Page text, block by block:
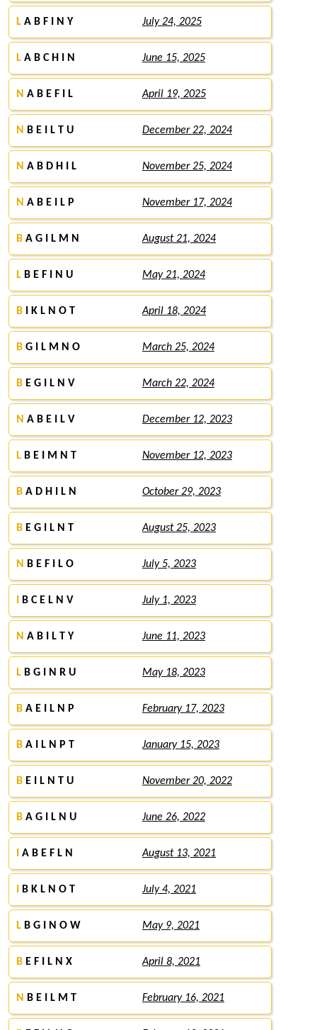
L A B F I N Y July 24, 2025
L A B C H I N June 15, 2025
N A B E F I L April 19, 2025
N B E I L T U December 22, 2024
N A B D H I L November 25, 2024
N A B E I L P November 17, 2024
B A G I L M N August 21, 2024
L B E F I N U May 21, 2024
B I K L N O T April 18, 2024
B G I L M N O March 25, 2024
B E G I L N V March 22, 2024
N A B E I L V December 12, 2023
L B E I M N T November 12, 2023
B A D H I L N October 29, 2023
B E G I L N T August 25, 2023
N B E F I L O July 5, 2023
B C E L N V July 1, 2023
N A B I L T Y June 11, 2023
L B G I N R U May 18, 2023
B A E I L N P February 17, 2023
B A I L N P T January 15, 2023
B E I L N T U November 20, 2022
B A G I L N U June 26, 2022
A B E F L N August 13, 2021
B K L N O T July 4, 2021
L B G I N O W May 9, 2021
B E F I L N X April 8, 2021
N B E I L M T February 16, 2021